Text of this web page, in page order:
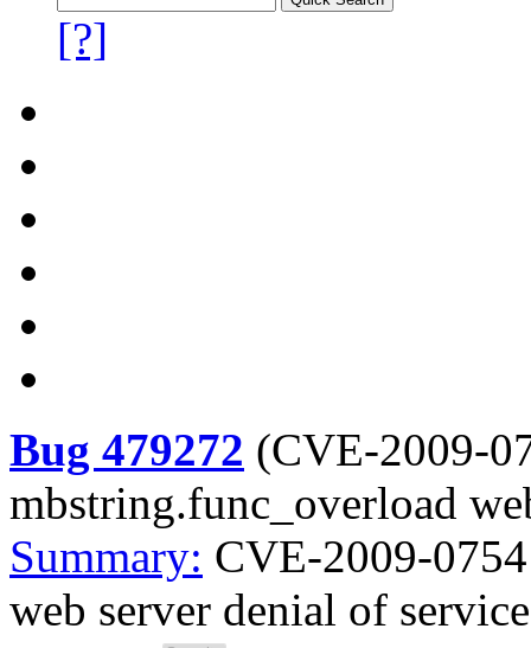
[?]
Bug 479272 (CVE-2009-
mbstring.func_overload
Summary: CVE-2009-
web server denial of service